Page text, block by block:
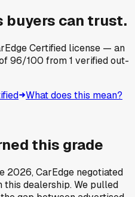
buyers can trust.
Certified license — an
96/100 from1 verified out-
What does this mean?
this grade
2026, CarEdge negotiated
this dealership. We pulled